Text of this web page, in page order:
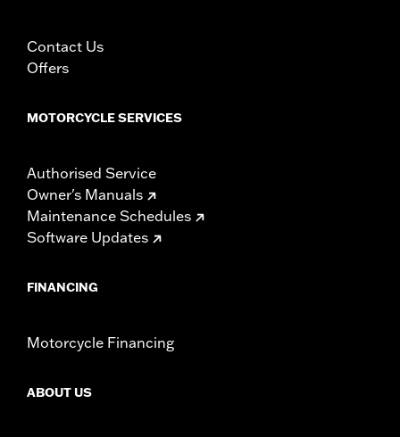
Contact Us
Offers
MOTORCYCLE SERVICES
Authorised Service
Owner's Manuals
Maintenance Schedules
Software Updates
FINANCING
Motorcycle Financing
ABOUT US